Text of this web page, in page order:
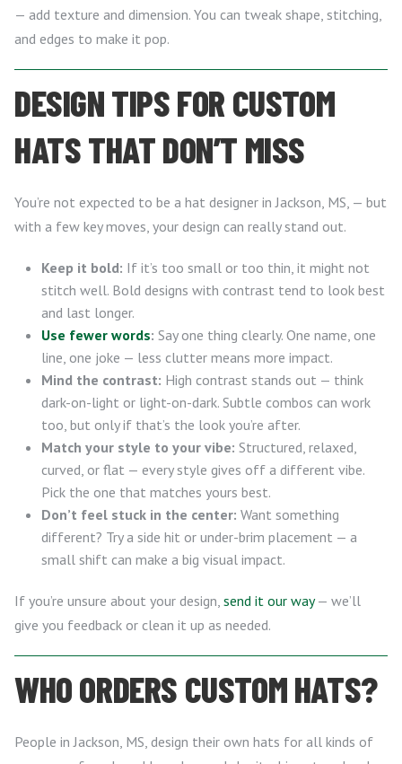
— add texture and dimension. You can tweak shape, stitching,
and edges to make it pop.
DESIGN TIPS FOR CUSTOM
HATS THAT DON’T MISS
You’re not expected to be a hat designer in Jackson, MS, — but
with a few key moves, your design can really stand out.
Keep it bold: If it’s too small or too thin, it might not
stitch well. Bold designs with contrast tend to look best
and last longer.
Use fewer words: Say one thing clearly. One name, one
line, one joke — less clutter means more impact.
Mind the contrast: High contrast stands out — think
dark-on-light or light-on-dark. Subtle combos can work
too, but only if that’s the look you’re after.
Match your style to your vibe: Structured, relaxed,
curved, or flat — every style gives off a different vibe.
Pick the one that matches yours best.
Don’t feel stuck in the center: Want something
different? Try a side hit or under-brim placement — a
small shift can make a big visual impact.
If you’re unsure about your design, send it our way— we’ll
give you feedback or clean it up as needed.
WHO ORDERS CUSTOM HATS?
People in Jackson, MS, design their own hats for all kinds of